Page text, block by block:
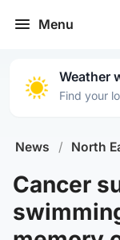
Menu
Weather
Find your
News / North
Cancer